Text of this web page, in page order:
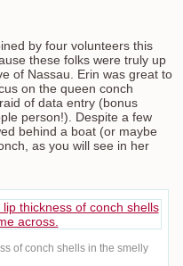
by four volunteers this
these folks were truly up
of Nassau. Erin was great to
on the queen conch
of data entry (bonus
person!). Despite a few
behind a boat (or maybe
as you will see in her
of conch shells in the smelly